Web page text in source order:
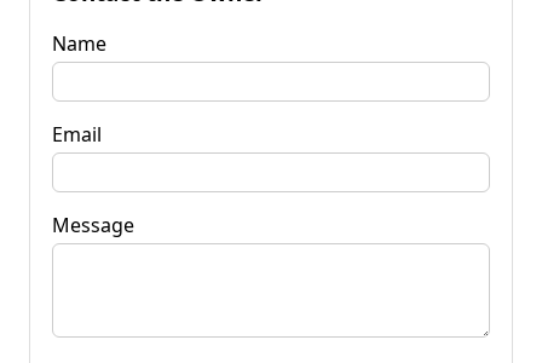
Name
Email
Message